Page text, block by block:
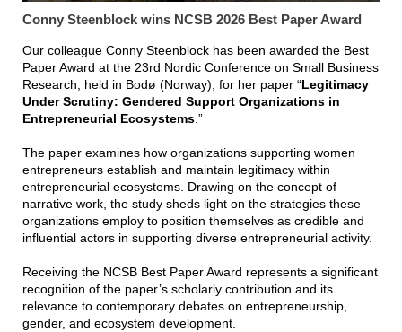
Conny Steenblock wins NCSB 2026 Best Paper Award
Our colleague Conny Steenblock has been awarded the Best
Paper Award at the 23rd Nordic Conference on Small Business
Research, held in Bodø (Norway), for her paper “Legitimacy
Under Scrutiny: Gendered Support Organizations in
Entrepreneurial Ecosystems.”
The paper examines how organizations supporting women
entrepreneurs establish and maintain legitimacy within
entrepreneurial ecosystems. Drawing on the concept of
narrative work, the study sheds light on the strategies these
organizations employ to position themselves as credible and
influential actors in supporting diverse entrepreneurial activity.
Receiving the NCSB Best Paper Award represents a significant
recognition of the paper’s scholarly contribution and its
relevance to contemporary debates on entrepreneurship,
gender, and ecosystem development.